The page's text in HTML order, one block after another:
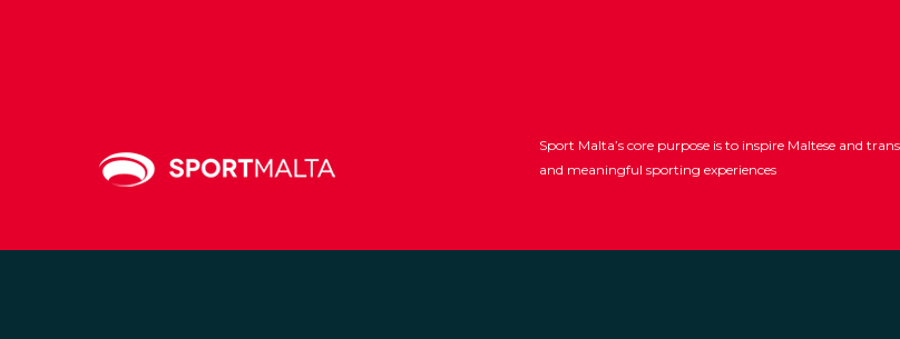
Sport Malta’s core purpose is to inspire Maltese and
and meaningful sporting experiences